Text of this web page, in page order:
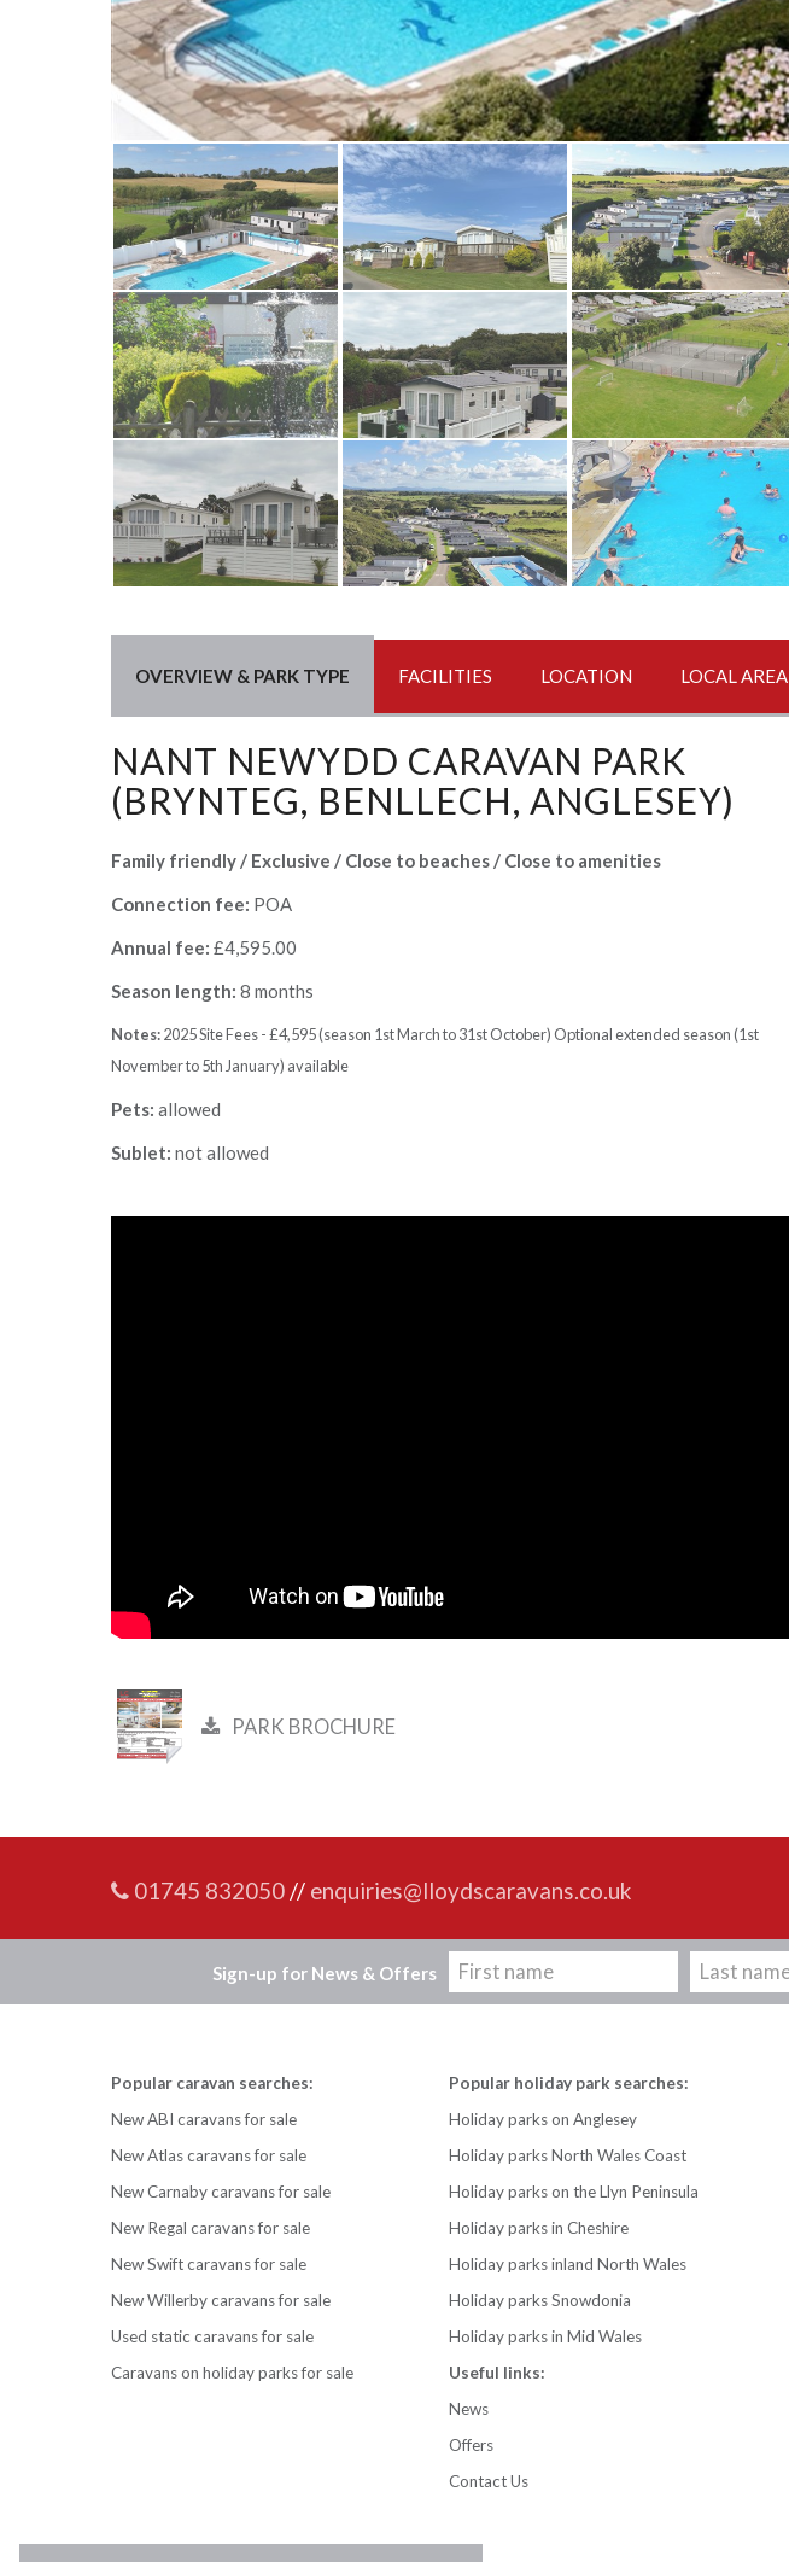
OVERVIEW & PARK TYPE FACILITIES LOCATION LOCAL AREA
NANT NEWYDD CARAVAN PARK
(BRYNTEG, BENLLECH, ANGLESEY)
Family friendly / Exclusive / Close to beaches / Close to amenities
Connection fee: POA
Annual fee: £4,595.00
Season length: 8 months
Notes:2025 Site Fees - £4,595 (season 1st March to 31st October) Optional extended season (1st
November to 5th January) available
Pets: allowed
Sublet: not allowed
PARK BROCHURE
01745 832050// enquiries@lloydscaravans.co.uk
Sign-up for News & Offers
Popular caravan searches:
New ABI caravans for sale
New Atlas caravans for sale
New Carnaby caravans for sale
New Regal caravans for sale
New Swift caravans for sale
New Willerby caravans for sale
Used static caravans for sale
Caravans on holiday parks for sale
Popular holiday park searches:
Holiday parks on Anglesey
Holiday parks North Wales Coast
Holiday parks on the Llyn Peninsula
Holiday parks in Cheshire
Holiday parks inland North Wales
Holiday parks Snowdonia
Holiday parks in Mid Wales
Useful links:
News
Offers
Contact Us